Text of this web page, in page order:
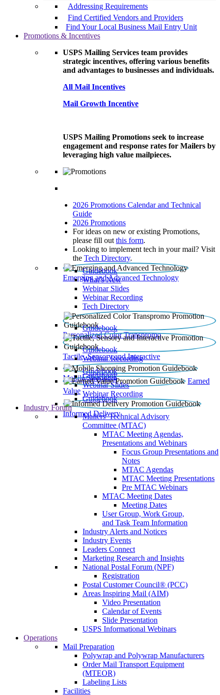
Addressing Requirements
Find Certified Vendors and Providers
Find Your Local Business Mail Entry Unit
Promotions & Incentives
USPS Mailing Services team provides
strategic incentives, offering various benefits
and advantages to businesses and individuals.
All Mail Incentives
Mail Growth Incentive
USPS Mailing Promotions seek to increase
engagement and response rates for Mailers by
leveraging high value mailpieces.
2026 Promotions Calendar and Technical
Guide
2026 Promotions
For ideas on new or existing Promotions,
please fill out this form.
Looking to implement tech in your mail? Visit
the Tech Directory.
Emerging and Advanced Technology
Guidebook
What’s New
Webinar Slides
Webinar Recording​
Tech Directory
Personalized Color Transpromo
Guidebook
Tactile, Sensory and Interactive
Guidebook
Webinar Recording
Mobile Shopping
Guidebook
Earned
Value
Guidebook
Webinar Slides
Webinar Recording
Informed Delivery
Guidebook
Industry Forum
Mailers' Technical Advisory
Committee (MTAC)
MTAC Meeting Agendas,
Presentations and Webinars
Focus Group Presentations and
Notes
MTAC Agendas
MTAC Meeting Presentations
Pre MTAC Webinars
MTAC Meeting Dates
Meeting Dates
User Group, Work Group,
and Task Team Information
Industry Alerts and Notices
Industry Events
Leaders Connect
Marketing Research and Insights
National Postal Forum (NPF)
Registration
Postal Customer Council® (PCC)
Areas Inspiring Mail (AIM)
Video Presentation
Calendar of Events
Slide Presentation
USPS Informational Webinars
Operations
Mail Preparation
Polywrap and Polywrap Manufacturers
Order Mail Transport Equipment
(MTEOR)
Labeling Lists
Facilities